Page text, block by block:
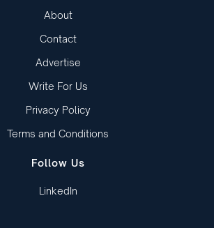
About
Contact
Advertise
Write For Us
Privacy Policy
Terms and Conditions
Follow Us
LinkedIn